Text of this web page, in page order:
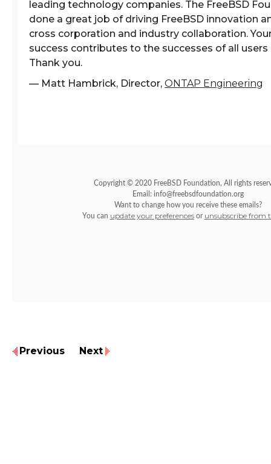
leading technology companies. The FreeBSD
done a great job of driving FreeBSD innovation
cross corporation and industry collaboration.
success contributes to the successes of all users
Thank you.
–– Matt Hambrick, Director, ONTAP Engineering
Copyright © 2020 FreeBSD Foundation, All rights
Email: info@freebsdfoundation.org
Want to change how you receive these emails?
You can update your preferencesor unsubscribe from
Previous Next